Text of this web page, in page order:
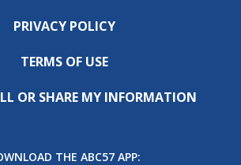
PRIVACY POLICY
TERMS OF USE
OR SHARE MY INFORMATION
THE ABC57 APP: